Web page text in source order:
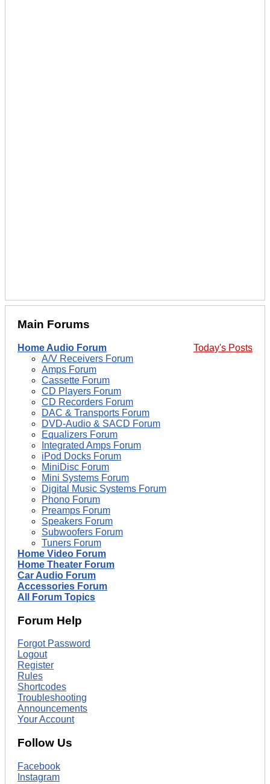
Main Forums
Today's Posts
Home Audio Forum
A/V Receivers Forum
Amps Forum
Cassette Forum
CD Players Forum
CD Recorders Forum
DAC & Transports Forum
DVD-Audio & SACD Forum
Equalizers Forum
Integrated Amps Forum
iPod Docks Forum
MiniDisc Forum
Mini Systems Forum
Digital Music Systems Forum
Phono Forum
Preamps Forum
Speakers Forum
Subwoofers Forum
Tuners Forum
Home Video Forum
Home Theater Forum
Car Audio Forum
Accessories Forum
All Forum Topics
Forum Help
Forgot Password
Logout
Register
Rules
Shortcodes
Troubleshooting
Announcements
Your Account
Follow Us
Facebook
Instagram